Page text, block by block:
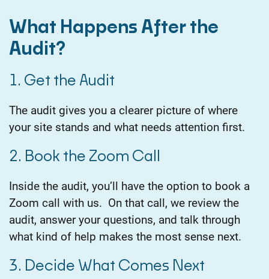
What Happens After the
Audit?
1. Get the Audit
The audit gives you a clearer picture of where
your site stands and what needs attention first.
2. Book the Zoom Call
Inside the audit, you’ll have the option to book a
Zoom call with us. On that call, we review the
audit, answer your questions, and talk through
what kind of help makes the most sense next.
3. Decide What Comes Next